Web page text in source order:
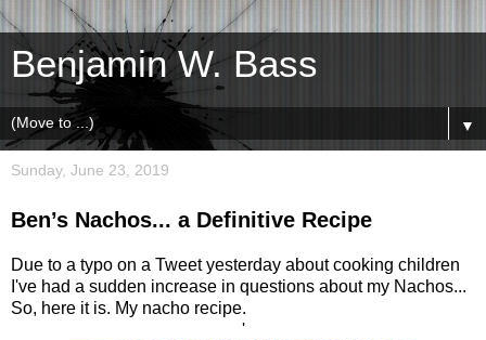
Benjamin W. Bass
▼
Sunday, June 23, 2019
Ben’s Nachos... a Definitive Recipe
Due to a typo on a Tweet yesterday about cooking children
I've had a sudden increase in questions about my Nachos...
So, here it is. My nacho recipe.
'